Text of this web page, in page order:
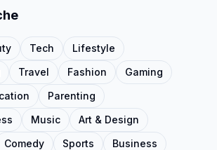
Tech
Lifestyle
Travel Fashion
Gaming
Parenting
Music
Art & Design
Comedy Sports
Business